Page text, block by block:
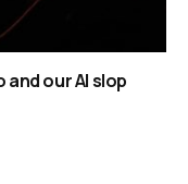
and our AI slop